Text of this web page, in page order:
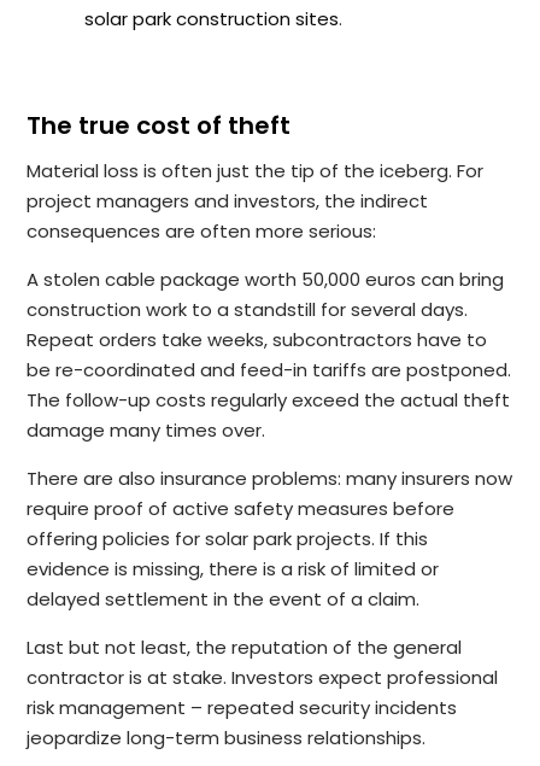
solar park construction sites.
The true cost of theft
Material loss is often just the tip of the iceberg. For
project managers and investors, the indirect
consequences are often more serious:
A stolen cable package worth 50,000 euros can bring
construction work to a standstill for several days.
Repeat orders take weeks, subcontractors have to
be re-coordinated and feed-in tariffs are postponed.
The follow-up costs regularly exceed the actual theft
damage many times over.
There are also insurance problems: many insurers now
require proof of active safety measures before
offering policies for solar park projects. If this
evidence is missing, there is a risk of limited or
delayed settlement in the event of a claim.
Last but not least, the reputation of the general
contractor is at stake. Investors expect professional
risk management – repeated security incidents
jeopardize long-term business relationships.